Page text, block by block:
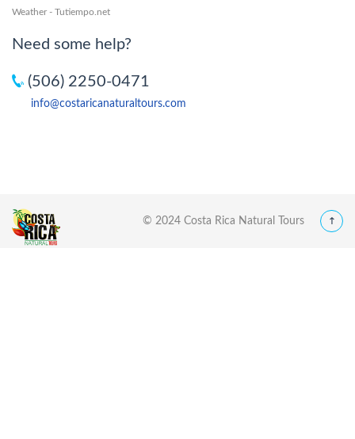
Weather - Tutiempo.net
Need some help?
(506) 2250-0471
info@costaricanaturaltours.com
© 2024 Costa Rica Natural Tours